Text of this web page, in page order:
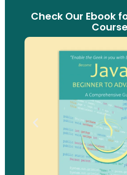
Check Our Ebook
Course